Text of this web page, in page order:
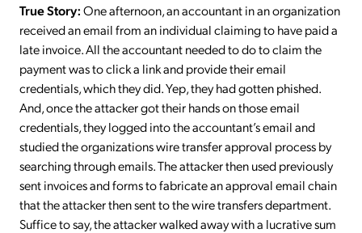
True Story:One afternoon, an accountant in an organization
received an email from an individual claiming to have paid a
late invoice. All the accountant needed to do to claim the
payment was to click a link and provide their email
credentials, which they did. Yep, they had gotten phished.
And, once the attacker got their hands on those email
credentials, they logged into the accountant’s email and
studied the organizations wire transfer approval process by
searching through emails. The attacker then used previously
sent invoices and forms to fabricate an approval email chain
that the attacker then sent to the wire transfers department.
Suffice to say, the attacker walked away with a lucrative sum